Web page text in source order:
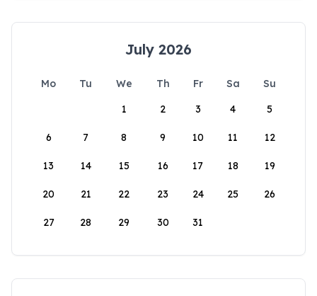
July 2026
Mo Tu We Th Fr Sa
Su
1
2 3 4 5
6 7 8 9 10 11 12
13 14 15 16 17 18 19
20 21 22 23 24 25 26
27 28 29 30 31